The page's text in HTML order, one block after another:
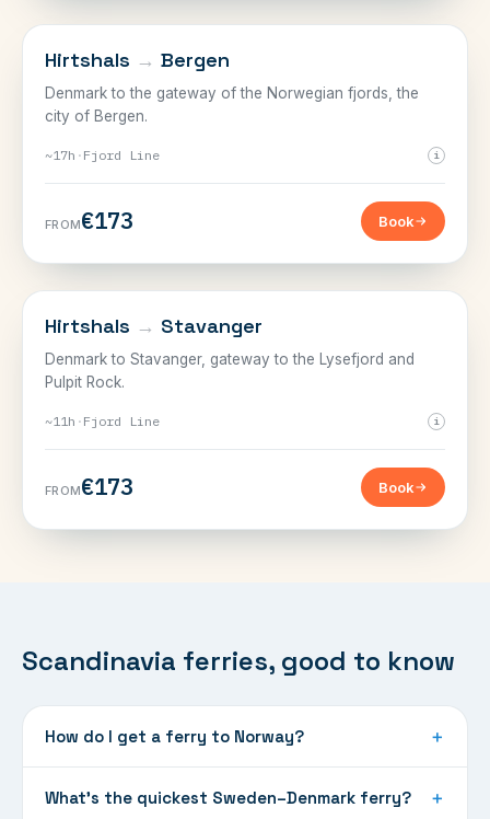
NORWAY
Hirtshals → Bergen
Denmark to the gateway of the Norwegian fjords, the
city of Bergen.
~17h · Fjord Line i
FROM€173 Book
NORWAY
Hirtshals → Stavanger
Denmark to Stavanger, gateway to the Lysefjord and
Pulpit Rock.
~11h · Fjord Line i
FROM€173 Book
Scandinavia ferries, good to know
How do I get a ferry to Norway? ＋
What's the quickest Sweden–Denmark ferry? ＋